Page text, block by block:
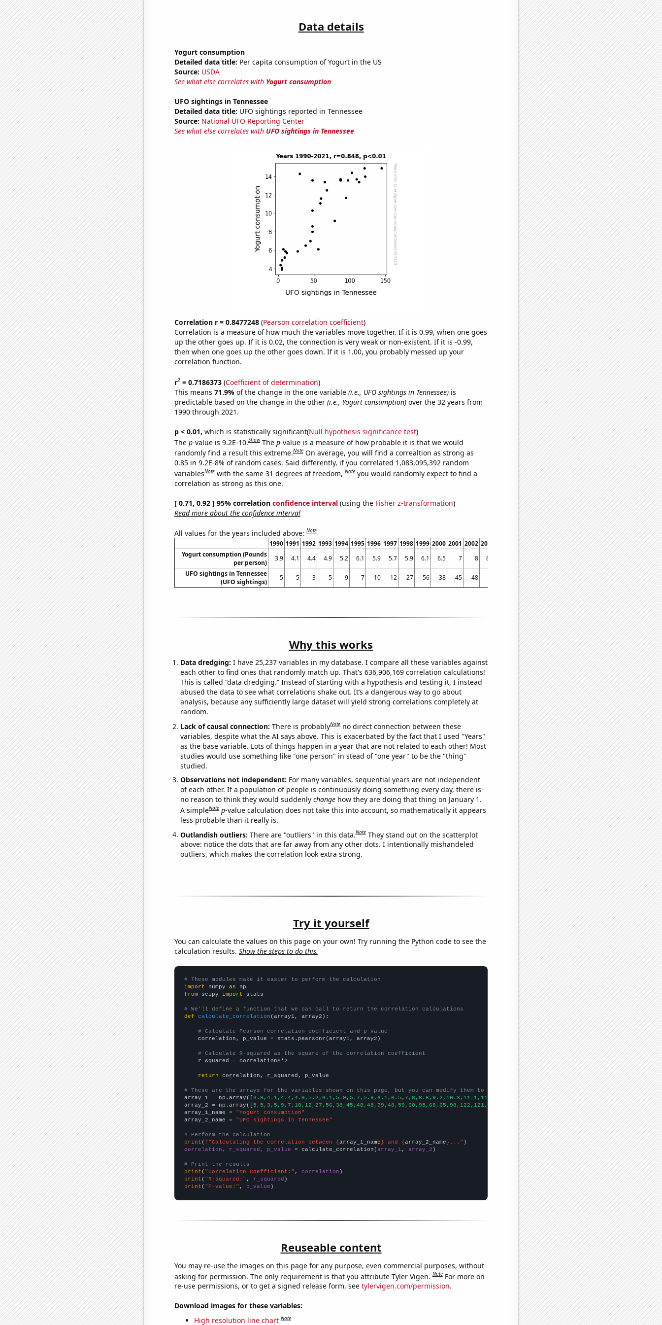
Data details
Yogurt consumption
Detailed data title: Per capita consumption of Yogurt in the US
Source: USDA
See what else correlates with Yogurt consumption
UFO sightings in Tennessee
Detailed data title: UFO sightings reported in Tennessee
Source: National UFO Reporting Center
See what else correlates with UFO sightings in Tennessee
Correlation r = 0.8477248(Pearson correlation coefficient)
Correlation is a measure of how much the variables move together. If it is 0.99, when one goes
up the other goes up. If it is 0.02, the connection is very weak or non-existent. If it is -0.99,
then when one goes up the other goes down. If it is 1.00, you probably messed up your
correlation function.
r2= 0.7186373(Coefficient of determination)
This means 71.9% of the change in the one variable (i.e., UFO sightings in Tennessee)is
predictable based on the change in the other (i.e., Yogurt consumption)over the 32 years from
1990 through 2021.
p < 0.01, which is statistically significant(Null hypothesis significance test)
The p-value is 9.2E-10.Show The p-value is a measure of how probable it is that we would
randomly find a result this extreme.Note On average, you will find a correaltion as strong as
0.85 in 9.2E-8% of random cases. Said differently, if you correlated 1,083,095,392 random
variablesNote with the same 31 degrees of freedom,Note you would randomly expect to find a
correlation as strong as this one.
[ 0.71, 0.92 ] 95% correlation confidence interval(using the Fisher z-transformation)
Read more about the confidence interval
All values for the years included above:Note
1990 1991 1992 1993 1994 1995 1996 1997 1998 1999 2000 2001 2002 2003 2005 2006 2007 2008 2009 2010 2011 2012 2013
Yogurt consumption (Pounds
per person)
3.9 4.1 4.4 4.9 5.2 6.1 5.9 5.7 5.9 6.1 6.5 7 8 8.6 10.3 11.1 11.6 11.7 12.5 13.4 13.6 14 14.9
UFO sightings in Tennessee
(UFO sightings)
5 5 3 5 9 7 10 12 27 56 38 45 48 48 59 60 95 68 65 98 122 121
Why this works
Data dredging: I have 25,237 variables in my database. I compare all these variables against
each other to find ones that randomly match up. That's 636,906,169 correlation calculations!
This is called “data dredging.” Instead of starting with a hypothesis and testing it, I instead
abused the data to see what correlations shake out. It’s a dangerous way to go about
analysis, because any sufficiently large dataset will yield strong correlations completely at
random.
Lack of causal connection: There is probablyNote no direct connection between these
variables, despite what the AI says above. This is exacerbated by the fact that I used "Years"
as the base variable. Lots of things happen in a year that are not related to each other! Most
studies would use something like "one person" in stead of "one year" to be the "thing"
studied.
Observations not independent: For many variables, sequential years are not independent
of each other. If a population of people is continuously doing something every day, there is
no reason to think they would suddenly changehow they are doing that thing on January 1.
A simpleNote p-value calculation does not take this into account, so mathematically it appears
less probable than it really is.
Outlandish outliers: There are "outliers" in this data.Note They stand out on the scatterplot
above: notice the dots that are far away from any other dots. I intentionally mishandeled
outliers, which makes the correlation look extra strong.
Try it yourself
You can calculate the values on this page on your own! Try running the Python code to see the
calculation results. Show the steps to do this.
# These modules make it easier to perform the calculation
import numpy as
from scipy import stats
# We'll define a function that we can call to return the correlation calculations
def
calculate_correlation (array1, array2):
# Calculate Pearson correlation coefficient and p-value
    correlation, p_value = stats.pearsonr(array1, array2)
# Calculate R-squared as the square of the correlation coefficient
    r_squared = correlation**2
return correlation, r_squared, p_value
# These are the arrays for the variables shown on this page, but you can modify them to be any two sets of numbers
array_1 = np.array([
array_2 = np.array([5,5,3,5,9,7,10,12,27,56,38,45,48,48,79,48,59,60,95,68,65,98,122,121,145,103,110,87,48,113,87,30,])
array_1_name =
"Yogurt consumption"
array_2_name =
"UFO sightings in Tennessee"
# Perform the calculation
print (f"Calculating the correlation between {array_1_name} and {array_2_name}..."
correlation, r_squared, p_value = calculate_correlation(array_1 , array_2 )
# Print the results
print ( "Correlation Coefficient:" , correlation
print ( "R-squared:" , r_squared
print ( "P-value:" , p_value )
Reuseable content
You may re-use the images on this page for any purpose, even commercial purposes, without
asking for permission. The only requirement is that you attribute Tyler Vigen.Note For more on
re-use permissions, or to get a signed release form, see tylervigen.com/permission.
Download images for these variables:
High resolution line chart Note